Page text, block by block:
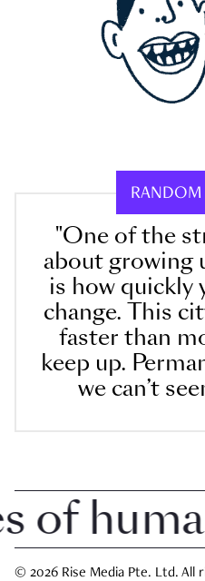
"One of the
about growing
is how quickly
change. This
faster than
keep up.
we can’t
human
© 2026 Rise Media Pte. Ltd. All